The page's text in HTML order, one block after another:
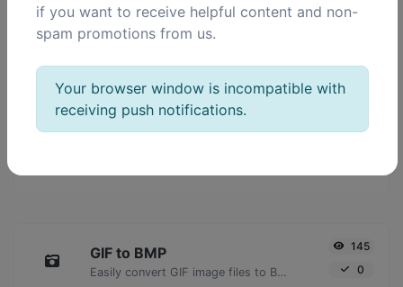
GIF to WEBP
GIF to BMP
Easily convert GIF image files to BMP.
145
0
if you want to receive helpful content and non-
spam promotions from us.
Your browser window is incompatible with
receiving push notifications.